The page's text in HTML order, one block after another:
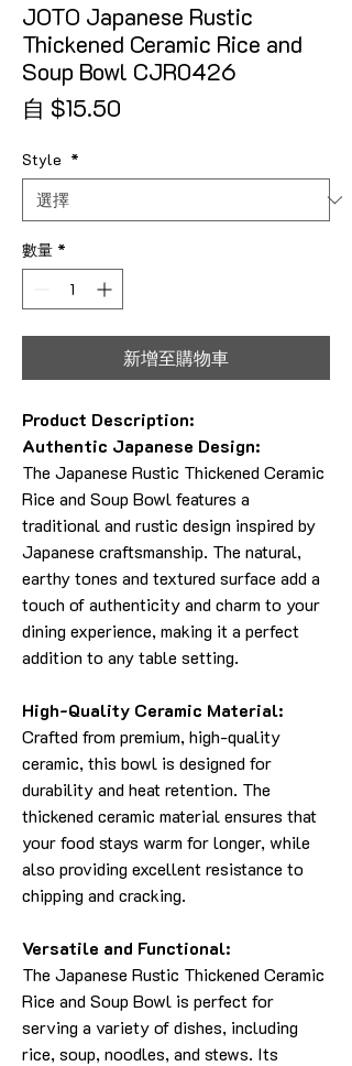
JOTO Japanese Rustic
Thickened Ceramic Rice and
Soup Bowl CJR0426
自 $15.50
Style *
數量 *
新增至購物車
Product Description:
Authentic Japanese Design:
The Japanese Rustic Thickened Ceramic
Rice and Soup Bowl features a
traditional and rustic design inspired by
Japanese craftsmanship. The natural,
earthy tones and textured surface add a
touch of authenticity and charm to your
dining experience, making it a perfect
addition to any table setting.
High-Quality Ceramic Material:
Crafted from premium, high-quality
ceramic, this bowl is designed for
durability and heat retention. The
thickened ceramic material ensures that
your food stays warm for longer, while
also providing excellent resistance to
chipping and cracking.
Versatile and Functional:
The Japanese Rustic Thickened Ceramic
Rice and Soup Bowl is perfect for
serving a variety of dishes, including
rice, soup, noodles, and stews. Its